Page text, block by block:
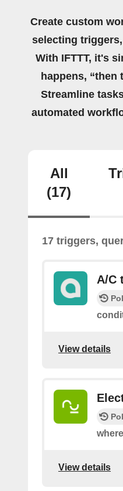
Create custom
selecting
With IFTTT, it's
happens, “then
Streamline
automated
All
(17)
17 triggers,
A/C
View details
View details